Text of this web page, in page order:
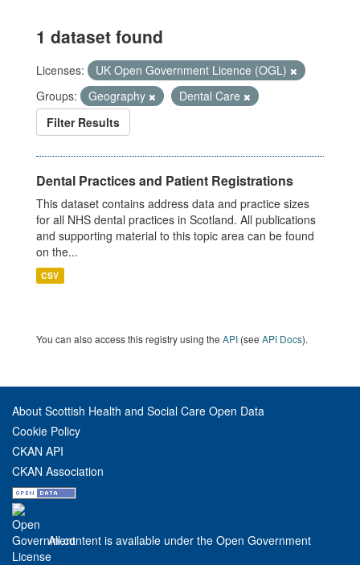
1 dataset found
Licenses:
UK Open Government Licence (OGL)
Groups:
Geography
Dental Care
Filter Results
Dental Practices and Patient Registrations
This dataset contains address data and practice sizes
for all NHS dental practices in Scotland. All publications
and supporting material to this topic area can be found
on the...
CSV
You can also access this registry using the API (see API Docs).
About Scottish Health and Social Care Open Data
Cookie Policy
CKAN API
CKAN Association
All content is available under the Open Government